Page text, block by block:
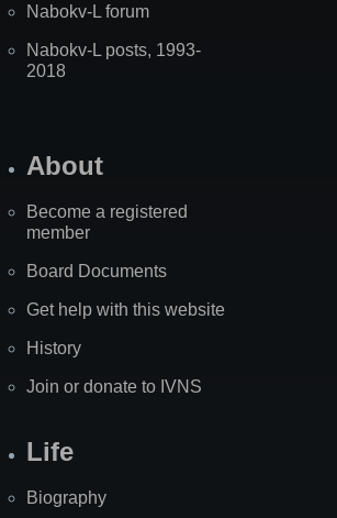
Nabokv-L forum
Nabokv-L posts, 1993-
2018
About
Become a registered
member
Board Documents
Get help with this website
History
Join or donate to IVNS
Life
Biography